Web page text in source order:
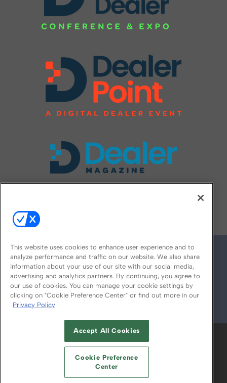
© 2026
ABOUT CAREERS AUTHORIZED SERVICE
PROVIDERS
YOUR PRIVACY CHOICES
TERMS OF USE PRIVACY POLICY
This website uses cookies to enhance user experience and to
analyze performance and traffic on our website. We also share
information about your use of our site with our social media,
advertising and analytics partners. By continuing, you agree to
our use of cookies. You can manage your cookie settings by
clicking on "Cookie Preference Center" or find out more in our
Privacy Policy
Accept All Cookies
Cookie Preference
Center